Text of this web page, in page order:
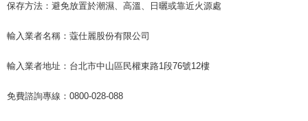
determined based on individual account conditions and subject to real-
may be requested to undergo identity verification based on the review
Registering multiple accounts or using others' information for registration
is strictly prohibited. In case of malicious use, Net Protections Inc.
保存方法：避免放置於潮濕、高溫、日曬或靠近火源處
輸入業者名稱：蔻仕麗股份有限公司
輸入業者地址：台北市中山區民權東路1段76號12樓
免費諮詢專線：0800-028-088